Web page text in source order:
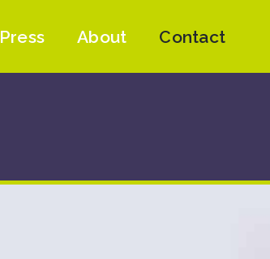
Press About Contact